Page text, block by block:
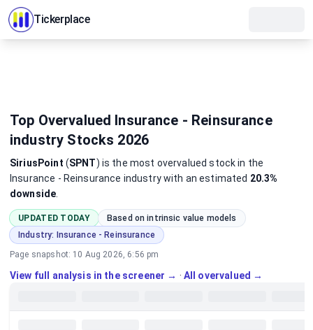
Tickerplace
Top Overvalued Insurance - Reinsurance
industry Stocks 2026
SiriusPoint (SPNT) is the most overvalued stockin the
Insurance - Reinsurance industrywith an estimated 20.3%
downside
UPDATED TODAY
Based on intrinsic value models
Industry: Insurance - Reinsurance
Page snapshot: 10 Aug 2026, 6:56 pm
View full analysis in the screener → · All overvalued →